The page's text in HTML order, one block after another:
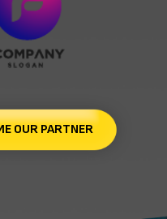
OUR PARTNER